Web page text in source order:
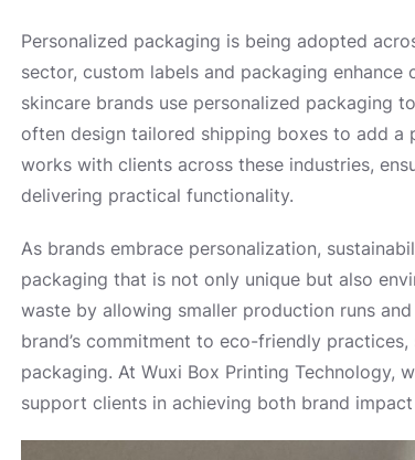
Personalized packaging is being adopted
sector, custom labels and packaging
skincare brands use personalized packaging
often design tailored shipping boxes to add a
works with clients across these industries,
delivering practical functionality.
As brands embrace personalization,
packaging that is not only unique but also
waste by allowing smaller production runs
brand’s commitment to eco-friendly
packaging. At Wuxi Box Printing Technology,
support clients in achieving both brand